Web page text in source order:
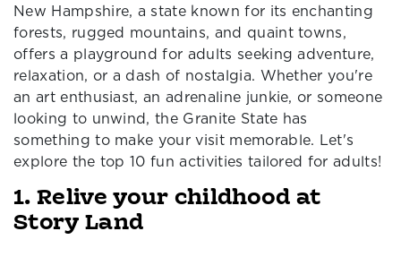
New Hampshire, a state known for its enchanting
forests, rugged mountains, and quaint towns,
offers a playground for adults seeking adventure,
relaxation, or a dash of nostalgia. Whether you're
an art enthusiast, an adrenaline junkie, or someone
looking to unwind, the Granite State has
something to make your visit memorable. Let's
explore the top 10 fun activities tailored for adults!
1. Relive your childhood at
Story Land